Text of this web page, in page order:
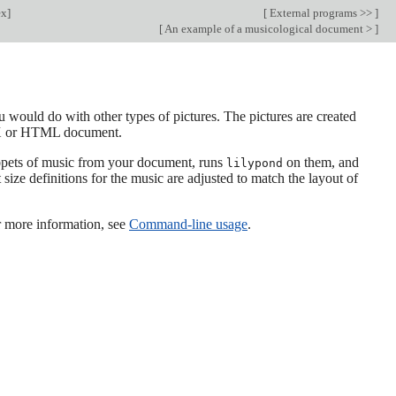
] [ External programs >> ]
[An example of a musicological document > ]
do with other types of pictures. The pictures are created
or HTML document.
of music from your document, runs lilypond on them, and
definitions for the music are adjusted to match the layout of
information, see Command-line usage.